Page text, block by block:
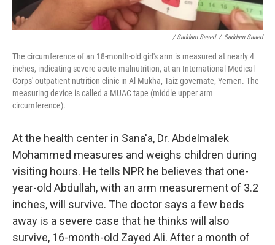
/ Saddam Saaed / Saddam Saaed
The circumference of an 18-month-old girl's arm is measured at nearly 4
inches, indicating severe acute malnutrition, at an International Medical
Corps' outpatient nutrition clinic in Al Mukha, Taiz governate, Yemen. The
measuring device is called a MUAC tape (middle upper arm
circumference).
At the health center in Sana'a, Dr. Abdelmalek
Mohammed measures and weighs children during
visiting hours. He tells NPR he believes that one-
year-old Abdullah, with an arm measurement of 3.2
inches, will survive. The doctor says a few beds
away is a severe case that he thinks will also
survive, 16-month-old Zayed Ali. After a month of